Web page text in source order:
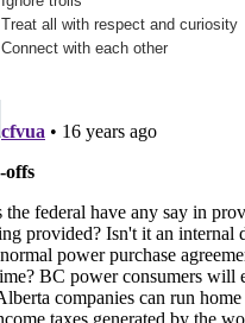
Treat all with respect and curiosity
Connect with each other